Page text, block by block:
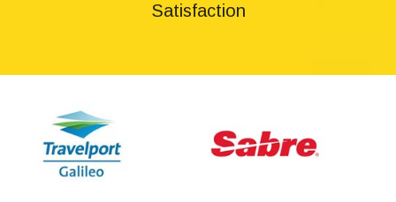
Satisfaction